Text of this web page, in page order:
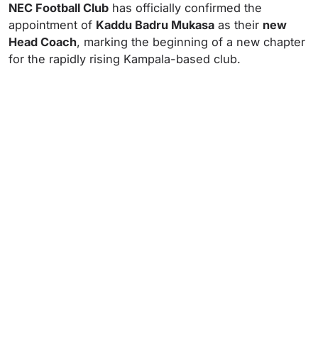
NEC Football Club has officially confirmed the
appointment of Kaddu Badru Mukasa as their new
Head Coach, marking the beginning of a new chapter
for the rapidly rising Kampala-based club.